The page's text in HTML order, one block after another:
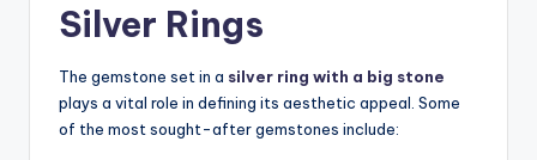
Silver Rings
The gemstone set in a silver ring with a big stone
plays a vital role in defining its aesthetic appeal. Some
of the most sought-after gemstones include: